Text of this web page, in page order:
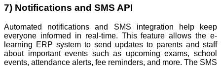
7) Notifications and SMS API
Automated notifications and SMS integration help keep
everyone informed in real-time. This feature allows the e-
learning ERP system to send updates to parents and staff
about important events such as upcoming exams, school
events, attendance alerts, fee reminders, and more. The SMS